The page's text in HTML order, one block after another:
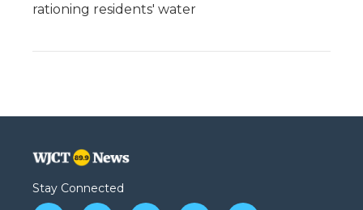
rationing residents' water
Stay Connected